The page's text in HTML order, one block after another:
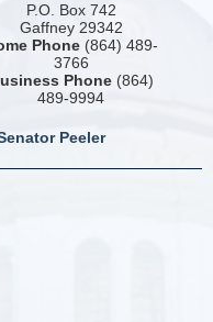
P.O. Box 742
Gaffney 29342
Phone(864) 489-
3766
Phone(864)
489-9994
Peeler